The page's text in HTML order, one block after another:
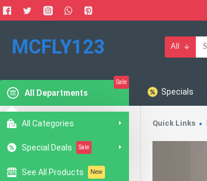
MCFLY123 All
All Departments
Sale
All Categories
Special Deals Sale
See All Products New
Specials
Quick Links